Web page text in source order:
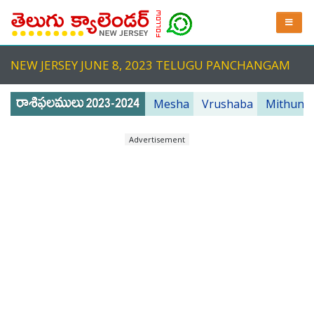
NEW JERSEY JUNE 8, 2023 TELUGU PANCHANGAM
Mesha Vrushaba Mithuna
Advertisement